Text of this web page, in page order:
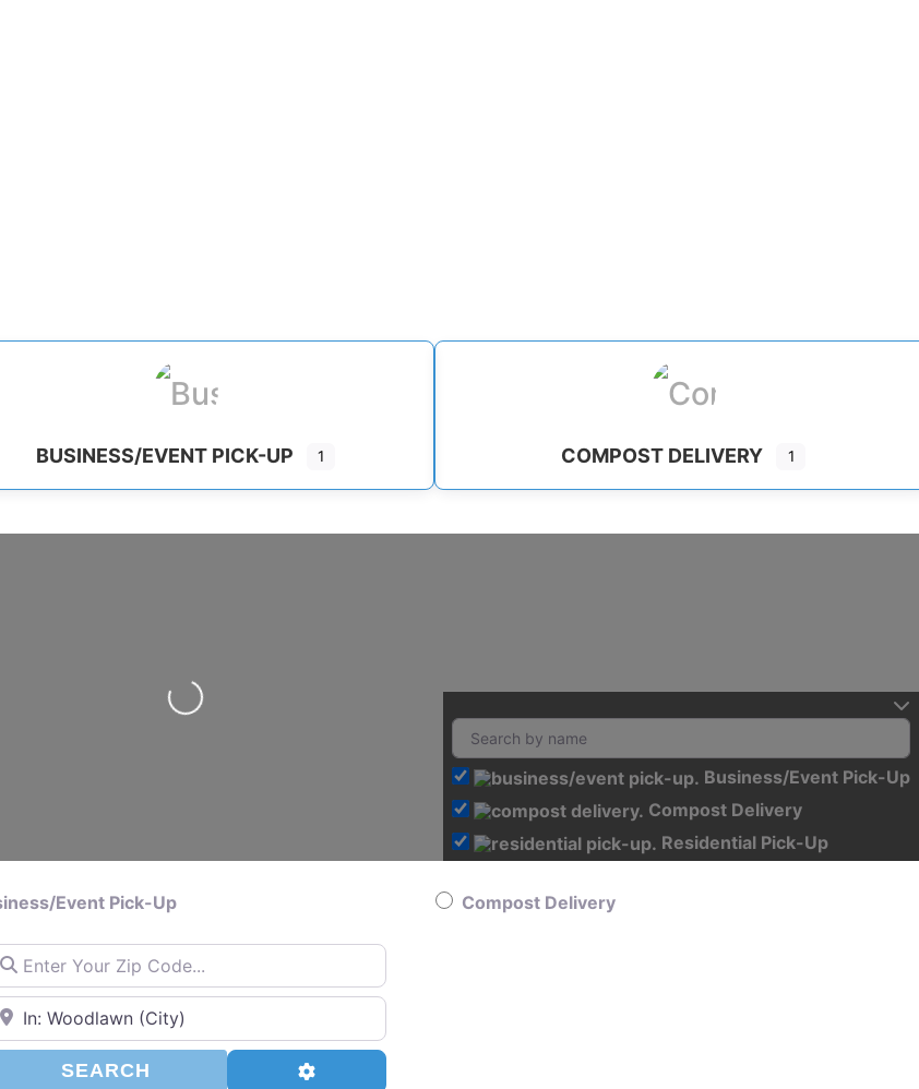
BUSINESS/EVENT PICK-UP 1 COMPOST DELIVERY 1
Loading…
Business/Event Pick-Up
Compost Delivery
Residential Pick-Up
Event Pick-Up Compost Delivery
Your Zip Code…
Your Zip Code…
SEARCH Advanced Filters